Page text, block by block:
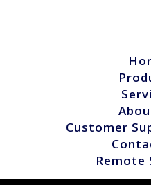
Customer
Remote